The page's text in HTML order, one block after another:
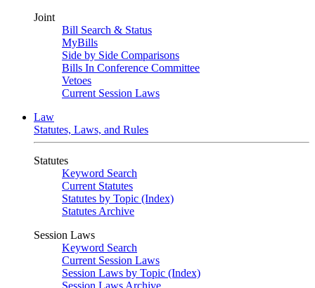
Joint
Bill Search & Status
MyBills
Side by Side Comparisons
Bills In Conference Committee
Vetoes
Current Session Laws
Law
Statutes, Laws, and Rules
Statutes
Keyword Search
Current Statutes
Statutes by Topic (Index)
Statutes Archive
Session Laws
Keyword Search
Current Session Laws
Session Laws by Topic (Index)
Session Laws Archive